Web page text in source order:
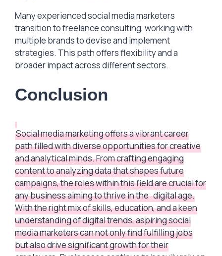
Many experienced social media marketers
transition to freelance consulting, working with
multiple brands to devise and implement
strategies. This path offers flexibility and a
broader impact across different sectors.
Conclusion
Social media marketing offers a vibrant career
path filled with diverse opportunities for creative
and analytical minds. From crafting engaging
content to analyzing data that shapes future
campaigns, the roles within this field are crucial for
any business aiming to thrive in the digital age.
With the right mix of skills, education, and a keen
understanding of digital trends, aspiring social
media marketers can not only find fulfilling jobs
but also drive significant growth for their